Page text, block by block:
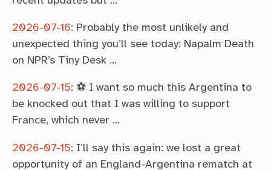
2026-07-16: Probably the most unlikely and
unexpected thing you’ll see today: Napalm Death
on NPR’s Tiny Desk …
2026-07-15: ⚽ I want so much this Argentina to
be knocked out that I was willing to support
France, which never …
2026-07-15: I’ll say this again: we lost a great
opportunity of an England-Argentina rematch at